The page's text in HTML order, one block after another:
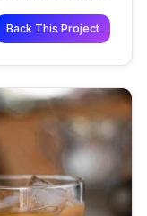
have
Back This Project